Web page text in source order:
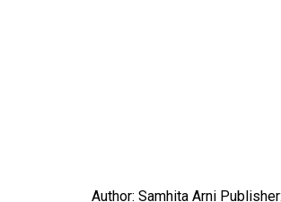
Author: Samhita Arni